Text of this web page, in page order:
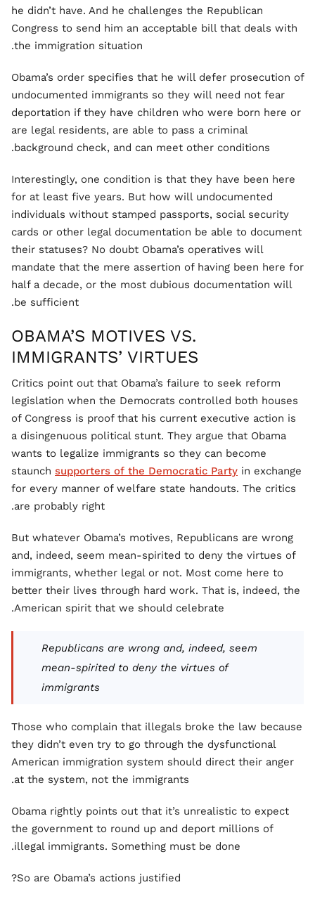
he didn’t have. And he challenges the Republican
Congress to send him an acceptable bill that deals with
the immigration situation.
Obama’s order specifies that he will defer prosecution of
undocumented immigrants so they will need not fear
deportation if they have children who were born here or
are legal residents, are able to pass a criminal
background check, and can meet other conditions.
Interestingly, one condition is that they have been here
for at least five years. But how will undocumented
individuals without stamped passports, social security
cards or other legal documentation be able to document
their statuses? No doubt Obama’s operatives will
mandate that the mere assertion of having been here for
half a decade, or the most dubious documentation will
be sufficient.
OBAMA’S MOTIVES VS.
IMMIGRANTS’ VIRTUES
Critics point out that Obama’s failure to seek reform
legislation when the Democrats controlled both houses
of Congress is proof that his current executive action is
a disingenuous political stunt. They argue that Obama
wants to legalize immigrants so they can become
staunch supporters of the Democratic Party in exchange
for every manner of welfare state handouts. The critics
are probably right.
But whatever Obama’s motives, Republicans are wrong
and, indeed, seem mean-spirited to deny the virtues of
immigrants, whether legal or not. Most come here to
better their lives through hard work. That is, indeed, the
American spirit that we should celebrate.
Republicans are wrong and, indeed, seem
mean-spirited to deny the virtues of
immigrants
Those who complain that illegals broke the law because
they didn’t even try to go through the dysfunctional
American immigration system should direct their anger
at the system, not the immigrants.
Obama rightly points out that it’s unrealistic to expect
the government to round up and deport millions of
illegal immigrants. Something must be done.
So are Obama’s actions justified?